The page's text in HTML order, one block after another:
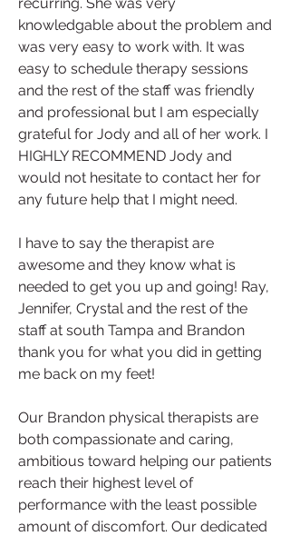
knowledgable about the problem and
was very easy to work with. It was
easy to schedule therapy sessions
and the rest of the staff was friendly
and professional but I am especially
grateful for Jody and all of her work. I
HIGHLY RECOMMEND Jody and
would not hesitate to contact her for
any future help that I might need.
I have to say the therapist are
awesome and they know what is
needed to get you up and going! Ray,
Jennifer, Crystal and the rest of the
staff at south Tampa and Brandon
thank you for what you did in getting
me back on my feet!
Our Brandon physical therapists are
both compassionate and caring,
ambitious toward helping our patients
reach their highest level of
performance with the least possible
amount of discomfort. Our dedicated